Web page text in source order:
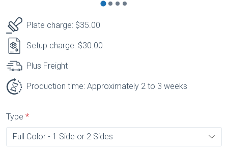
Plate charge: $35.00
Setup charge: $30.00
Plus Freight
Production time: Approximately 2 to 3 weeks
Type